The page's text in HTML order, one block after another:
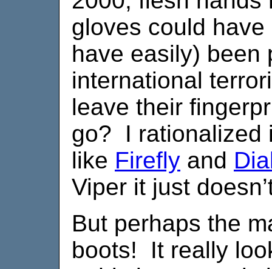
gloves could
have easily)
international
leave their
go? I rationalized
like Firefly and
Viper it just
But perhaps the
boots! It really